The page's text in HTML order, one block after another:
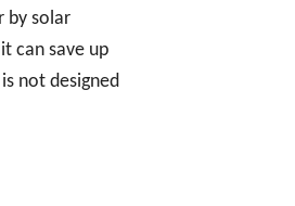
by solar
can save up
not designed